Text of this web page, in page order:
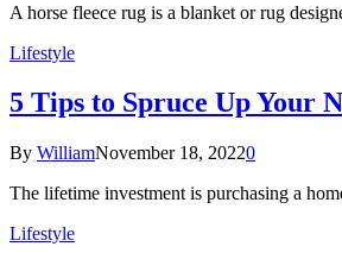
A horse fleece rug is a blanket or rug
Lifestyle
5 Tips to Spruce Up Your
By WilliamNovember 18, 20220
The lifetime investment is purchasing a
Lifestyle